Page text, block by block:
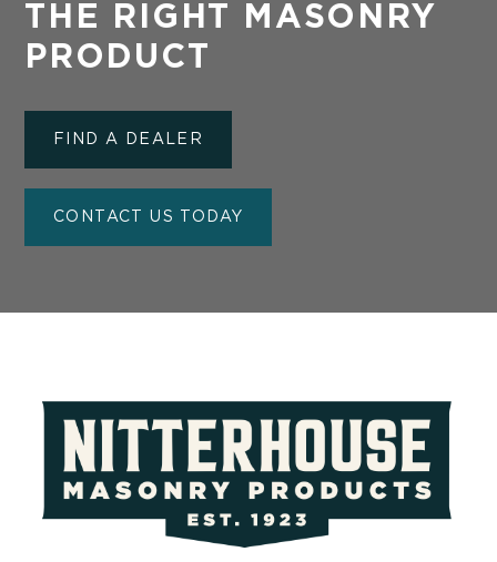
THE RIGHT MASONRY
PRODUCT
FIND A DEALER
CONTACT US TODAY